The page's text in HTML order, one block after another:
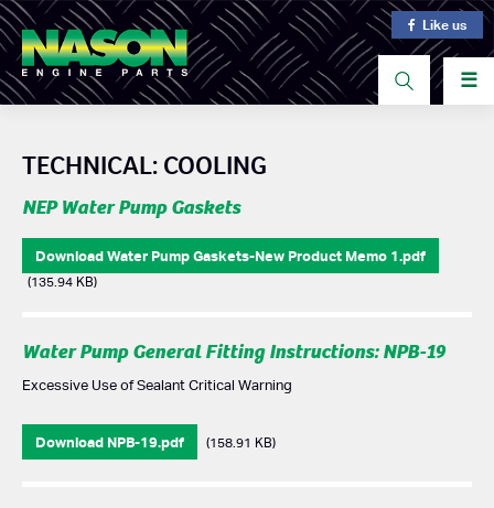
Like us
☰
TECHNICAL: COOLING
NEP Water Pump Gaskets
Download Water Pump Gaskets-New Product Memo 1.pdf
(135.94 KB)
Water Pump General Fitting Instructions: NPB-19
Excessive Use of Sealant Critical Warning
Download NPB-19.pdf (158.91 KB)